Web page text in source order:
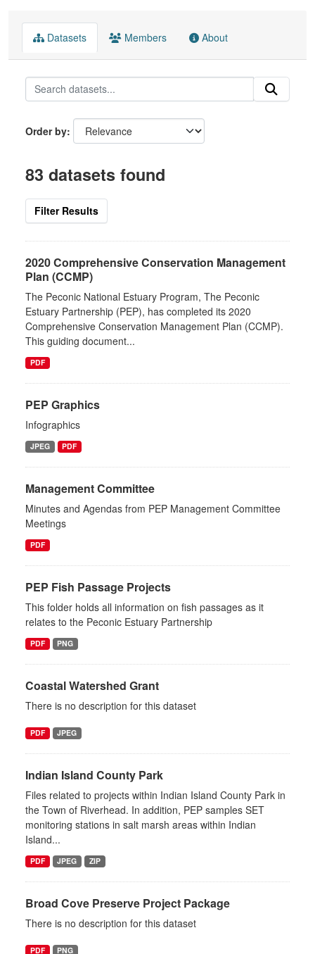
Datasets Members About
Order by
83 datasets found
Filter Results
2020 Comprehensive Conservation Management
Plan (CCMP)
The Peconic National Estuary Program, The Peconic
Estuary Partnership (PEP), has completed its 2020
Comprehensive Conservation Management Plan (CCMP).
This guiding document...
PDF
PEP Graphics
Infographics
JPEG PDF
Management Committee
Minutes and Agendas from PEP Management Committee
Meetings
PDF
PEP Fish Passage Projects
This folder holds all information on fish passages as it
relates to the Peconic Estuary Partnership
PDF PNG
Coastal Watershed Grant
There is no description for this dataset
PDF JPEG
Indian Island County Park
Files related to projects within Indian Island County Park in
the Town of Riverhead. In addition, PEP samples SET
monitoring stations in salt marsh areas within Indian
Island...
PDF JPEG ZIP
Broad Cove Preserve Project Package
There is no description for this dataset
PDF PNG